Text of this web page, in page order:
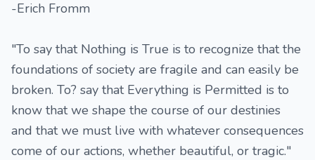
-Erich Fromm
"To say that Nothing is True is to recognize that the
foundations of society are fragile and can easily be
broken. To? say that Everything is Permitted is to
know that we shape the course of our destinies
and that we must live with whatever consequences
come of our actions, whether beautiful, or tragic."